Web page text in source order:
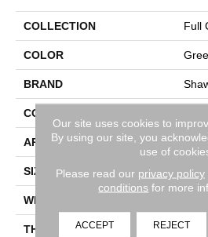
COLLECTION Full
COLOR
BRAND
CONSTRUCTION
APPLICATION
SIZE 12
WIDTH
THICKNESS 0.41
Our site uses cookies to
By using our site, you
use of
Please read our privacy policy
conditions for more
ACCEPT REJECT